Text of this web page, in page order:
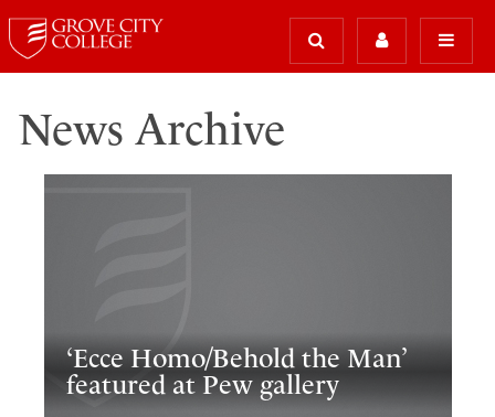
News Archive
‘Ecce Homo/Behold the Man’
featured at Pew gallery